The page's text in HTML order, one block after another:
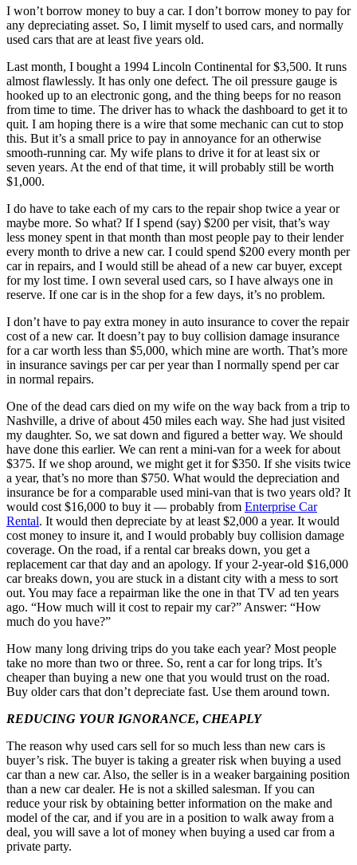
I won’t borrow money to buy a car. I don’t borrow money to pay for
any depreciating asset. So, I limit myself to used cars, and normally
used cars that are at least five years old.
Last month, I bought a 1994 Lincoln Continental for $3,500. It runs
almost flawlessly. It has only one defect. The oil pressure gauge is
hooked up to an electronic gong, and the thing beeps for no reason
from time to time. The driver has to whack the dashboard to get it to
quit. I am hoping there is a wire that some mechanic can cut to stop
this. But it’s a small price to pay in annoyance for an otherwise
smooth-running car. My wife plans to drive it for at least six or
seven years. At the end of that time, it will probably still be worth
$1,000.
I do have to take each of my cars to the repair shop twice a year or
maybe more. So what? If I spend (say) $200 per visit, that’s way
less money spent in that month than most people pay to their lender
every month to drive a new car. I could spend $200 every month per
car in repairs, and I would still be ahead of a new car buyer, except
for my lost time. I own several used cars, so I have always one in
reserve. If one car is in the shop for a few days, it’s no problem.
I don’t have to pay extra money in auto insurance to cover the repair
cost of a new car. It doesn’t pay to buy collision damage insurance
for a car worth less than $5,000, which mine are worth. That’s more
in insurance savings per car per year than I normally spend per car
in normal repairs.
One of the dead cars died on my wife on the way back from a trip to
Nashville, a drive of about 450 miles each way. She had just visited
my daughter. So, we sat down and figured a better way. We should
have done this earlier. We can rent a mini-van for a week for about
$375. If we shop around, we might get it for $350. If she visits twice
a year, that’s no more than $750. What would the depreciation and
insurance be for a comparable used mini-van that is two years old? It
would cost $16,000 to buy it — probably from Enterprise Car
Rental. It would then depreciate by at least $2,000 a year. It would
cost money to insure it, and I would probably buy collision damage
coverage. On the road, if a rental car breaks down, you get a
replacement car that day and an apology. If your 2-year-old $16,000
car breaks down, you are stuck in a distant city with a mess to sort
out. You may face a repairman like the one in that TV ad ten years
ago. “How much will it cost to repair my car?” Answer: “How
much do you have?”
How many long driving trips do you take each year? Most people
take no more than two or three. So, rent a car for long trips. It’s
cheaper than buying a new one that you would trust on the road.
Buy older cars that don’t depreciate fast. Use them around town.
REDUCING YOUR IGNORANCE, CHEAPLY
The reason why used cars sell for so much less than new cars is
buyer’s risk. The buyer is taking a greater risk when buying a used
car than a new car. Also, the seller is in a weaker bargaining position
than a new car dealer. He is not a skilled salesman. If you can
reduce your risk by obtaining better information on the make and
model of the car, and if you are in a position to walk away from a
deal, you will save a lot of money when buying a used car from a
private party.